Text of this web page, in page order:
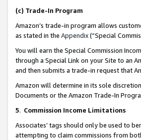
(c) Trade-In Program
Amazon’s trade-in program allows
as stated in the Appendix(“Special
You will earn the Special Commission
through a Special Link on your Site to an
and then submits a trade-in request that
Amazon will determine in its sole
Documents or the Amazon Trade-In
5. Commission Income Limitations
Associates’ tags should only be used to
attempting to claim commissions from